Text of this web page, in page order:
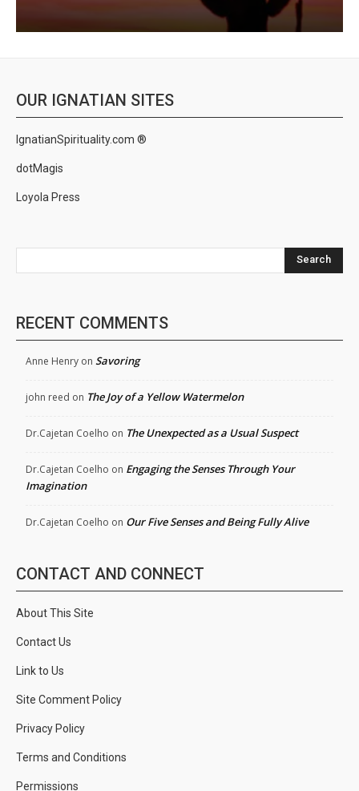
OUR IGNATIAN SITES
IgnatianSpirituality.com ®
dotMagis
Loyola Press
Search
RECENT COMMENTS
Anne Henry on Savoring
john reed on The Joy of a Yellow Watermelon
Dr.Cajetan Coelho on The Unexpected as a Usual Suspect
Dr.Cajetan Coelho on Engaging the Senses Through Your
Imagination
Dr.Cajetan Coelho on Our Five Senses and Being Fully Alive
CONTACT AND CONNECT
About This Site
Contact Us
Link to Us
Site Comment Policy
Privacy Policy
Terms and Conditions
Permissions